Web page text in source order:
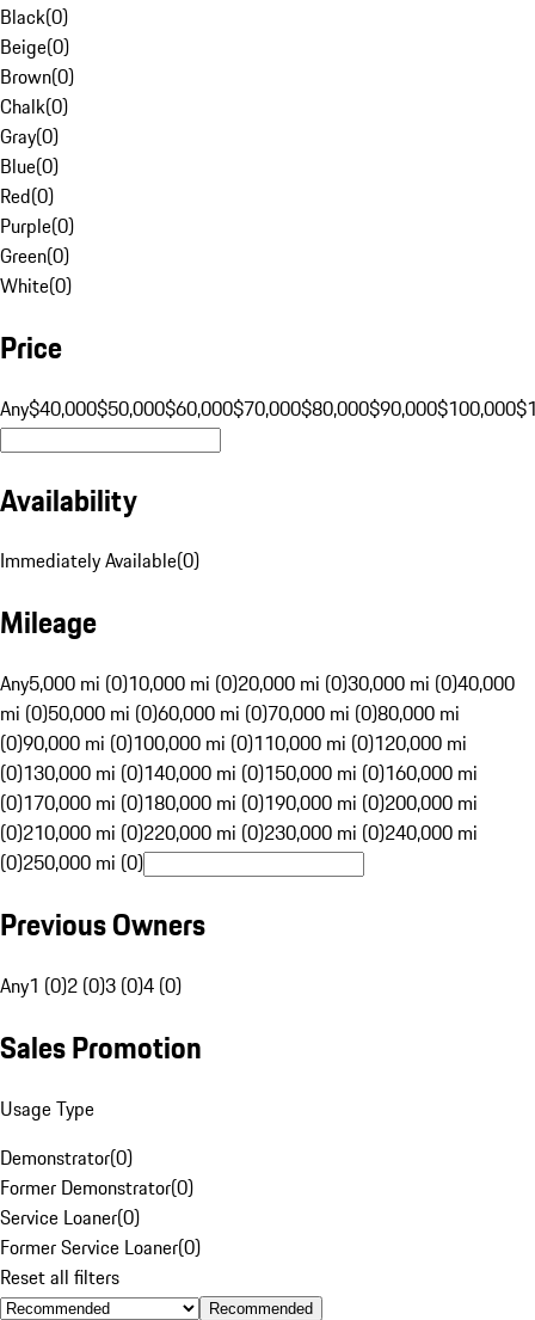
Black(0)
Beige(0)
Brown(0)
Chalk(0)
Gray(0)
Blue(0)
Red(0)
Purple(0)
Green(0)
White(0)
Price
Any$40,000$50,000$60,000$70,000$80,000$90,000$100,000
Availability
Immediately Available(0)
Mileage
Any5,000 mi (0)10,000 mi (0)20,000 mi (0)30,000 mi (0)40,000
mi (0)50,000 mi (0)60,000 mi (0)70,000 mi (0)80,000 mi
(0)90,000 mi (0)100,000 mi (0)110,000 mi (0)120,000 mi
(0)130,000 mi (0)140,000 mi (0)150,000 mi (0)160,000 mi
(0)170,000 mi (0)180,000 mi (0)190,000 mi (0)200,000 mi
(0)210,000 mi (0)220,000 mi (0)230,000 mi (0)240,000 mi
(0)250,000 mi (0)
Previous Owners
Any1 (0)2 (0)3 (0)4 (0)
Sales Promotion
Usage Type
Demonstrator(0)
Former Demonstrator(0)
Service Loaner(0)
Former Service Loaner(0)
Reset all filters
Recommended